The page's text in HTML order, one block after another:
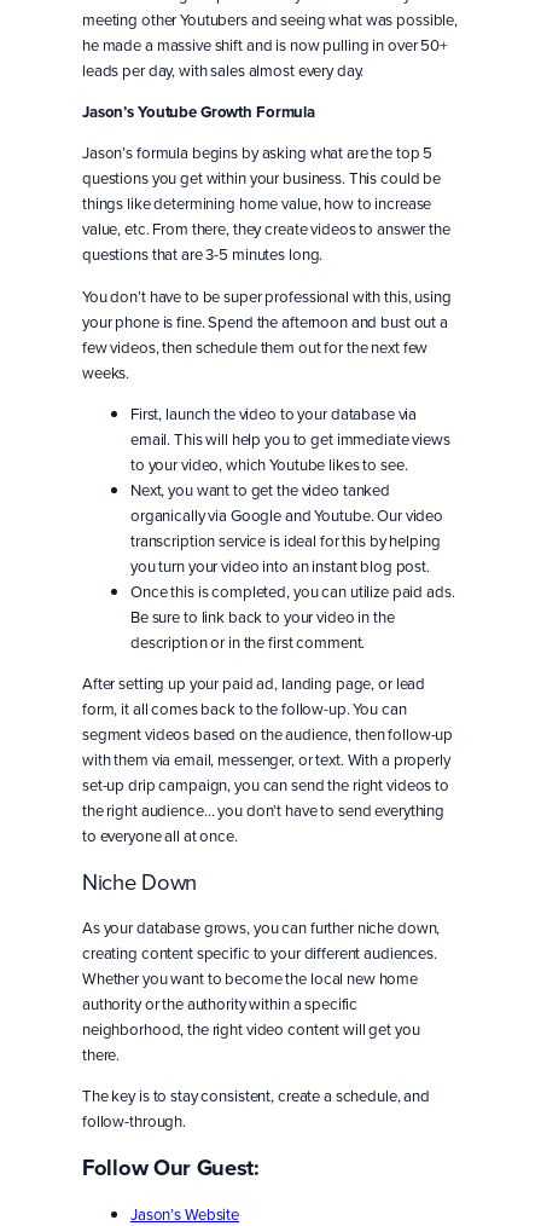
meeting other Youtubers and seeing what was possible,
he made a massive shift and is now pulling in over 50+
leads per day, with sales almost every day.
Jason’s Youtube Growth Formula
Jason’s formula begins by asking what are the top 5
questions you get within your business. This could be
things like determining home value, how to increase
value, etc. From there, they create videos to answer the
questions that are 3-5 minutes long.
You don’t have to be super professional with this, using
your phone is fine. Spend the afternoon and bust out a
few videos, then schedule them out for the next few
weeks.
First, launch the video to your database via
email. This will help you to get immediate views
to your video, which Youtube likes to see.
Next, you want to get the video tanked
organically via Google and Youtube. Our video
transcription service is ideal for this by helping
you turn your video into an instant blog post.
Once this is completed, you can utilize paid ads.
Be sure to link back to your video in the
description or in the first comment.
After setting up your paid ad, landing page, or lead
form, it all comes back to the follow-up. You can
segment videos based on the audience, then follow-up
with them via email, messenger, or text. With a properly
set-up drip campaign, you can send the right videos to
the right audience… you don’t have to send everything
to everyone all at once.
Niche Down
As your database grows, you can further niche down,
creating content specific to your different audiences.
Whether you want to become the local new home
authority or the authority within a specific
neighborhood, the right video content will get you
there.
The key is to stay consistent, create a schedule, and
follow-through.
Follow Our Guest:
Jason’s Website